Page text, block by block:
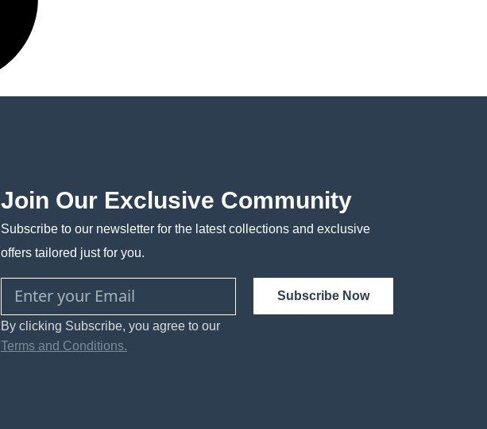
Join Our Exclusive Community
Subscribe to our newsletter for the latest collections and exclusive
offers tailored just for you.
Subscribe Now
By clicking Subscribe, you agree to our
Terms and Conditions.